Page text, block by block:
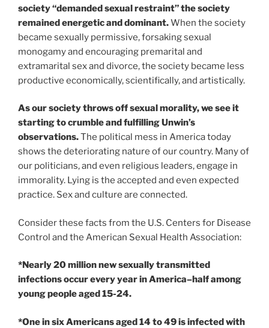
society “demanded sexual restraint” the society
remained energetic and dominant.When the society
became sexually permissive, forsaking sexual
monogamy and encouraging premarital and
extramarital sex and divorce, the society became less
productive economically, scientifically, and artistically.
As our society throws off sexual morality, we see it
starting to crumble and fulfilling Unwin’s
observations.The political mess in America today
shows the deteriorating nature of our country. Many of
our politicians, and even religious leaders, engage in
immorality. Lying is the accepted and even expected
practice. Sex and culture are connected.
Consider these facts from the U.S. Centers for Disease
Control and the American Sexual Health Association:
*Nearly 20 million new sexually transmitted
infections occur every year in America–half among
young people aged 15-24.
*One in six Americans aged 14 to 49 is infected with